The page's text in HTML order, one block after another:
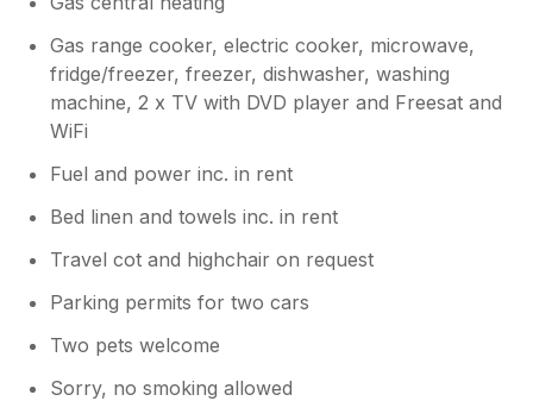
Gas range cooker, electric cooker, microwave,
fridge/freezer, freezer, dishwasher, washing
machine, 2 x TV with DVD player and Freesat and
WiFi
Fuel and power inc. in rent
Bed linen and towels inc. in rent
Travel cot and highchair on request
Parking permits for two cars
Two pets welcome
Sorry, no smoking allowed